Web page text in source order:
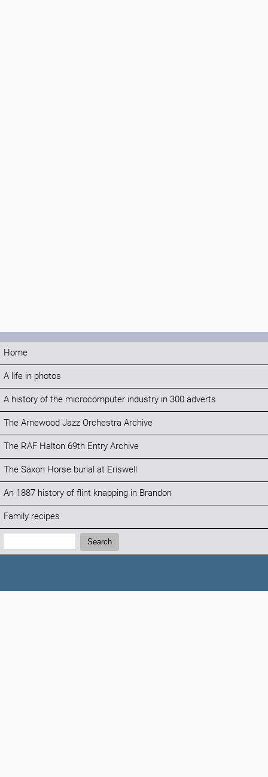
Home
A life in photos
A history of the microcomputer industry in 300 adverts
The Arnewood Jazz Orchestra Archive
The RAF Halton 69th Entry Archive
The Saxon Horse burial at Eriswell
An 1887 history of flint knapping in Brandon
Family recipes
Search:
Search